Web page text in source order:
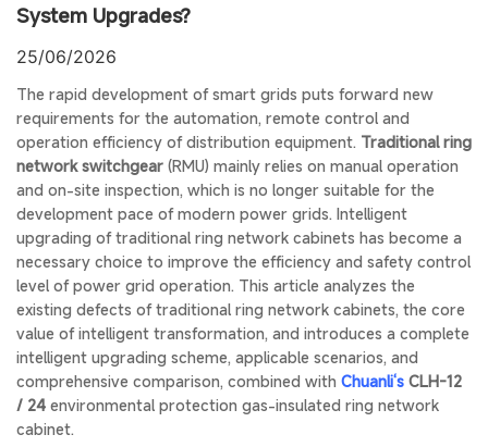
System Upgrades?
25/06/2026
The rapid development of smart grids puts forward new
requirements for the automation, remote control and
operation efficiency of distribution equipment. Traditional ring
network switchgear (RMU) mainly relies on manual operation
and on-site inspection, which is no longer suitable for the
development pace of modern power grids. Intelligent
upgrading of traditional ring network cabinets has become a
necessary choice to improve the efficiency and safety control
level of power grid operation. This article analyzes the
existing defects of traditional ring network cabinets, the core
value of intelligent transformation, and introduces a complete
intelligent upgrading scheme, applicable scenarios, and
comprehensive comparison, combined with Chuanli‘s CLH-12
/ 24 environmental protection gas-insulated ring network
cabinet.
Начать общение